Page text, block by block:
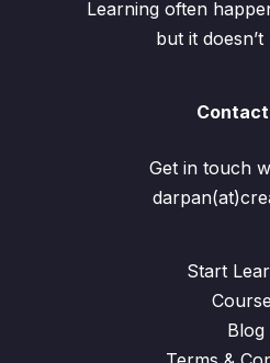
Learning often
but it
Contact
Get in touch
Start
Blog